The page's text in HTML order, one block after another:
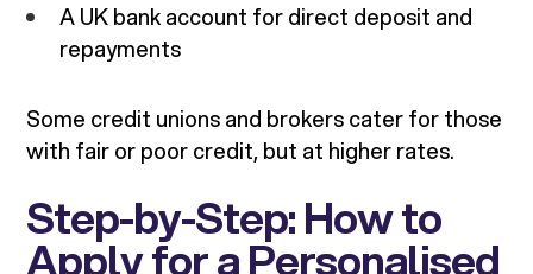
A UK bank account for direct deposit and
repayments
Some credit unions and brokers cater for those
with fair or poor credit, but at higher rates.
Step-by-Step: How to
Apply for a Personalised